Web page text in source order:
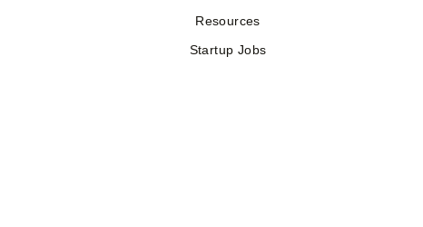
Resources
Startup Jobs